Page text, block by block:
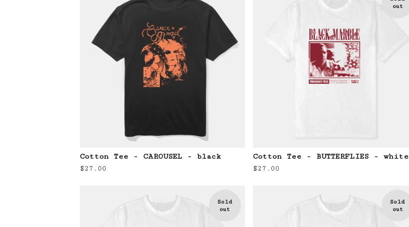
Cotton Tee - CAROUSEL - black
$27.00
out
Cotton Tee - BUTTERFLIES - white
$27.00
Sold
out
Sold
out